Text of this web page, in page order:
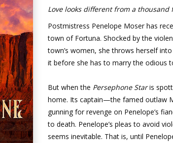
Love looks different from a thousand
Postmistress Penelope Moser has
town of Fortuna. Shocked by the
town’s women, she throws herself
it before she has to marry the odious
But when the Persephone Staris
home. Its captain—the famed outlaw
gunning for revenge on Penelope’s
to death. Penelope’s pleas to avoid
seems inevitable. That is, until